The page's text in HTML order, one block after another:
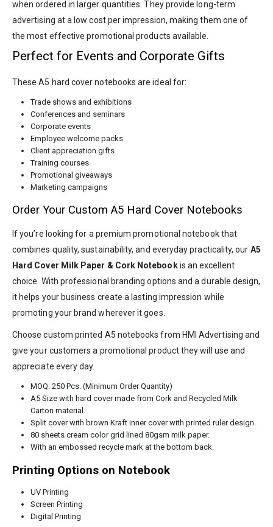
when ordered in larger quantities. They provide long-term
advertising at a low cost per impression, making them one of
the most effective promotional products available.
Perfect for Events and Corporate Gifts
These A5 hard cover notebooks are ideal for:
Trade shows and exhibitions
Conferences and seminars
Corporate events
Employee welcome packs
Client appreciation gifts
Training courses
Promotional giveaways
Marketing campaigns
Order Your Custom A5 Hard Cover Notebooks
If you’re looking for a premium promotional notebook that
combines quality, sustainability, and everyday practicality, our A5
Hard Cover Milk Paper & Cork Notebookis an excellent
choice. With professional branding options and a durable design,
it helps your business create a lasting impression while
promoting your brand wherever it goes.
Choose custom printed A5 notebooks from HMI Advertising and
give your customers a promotional product they will use and
appreciate every day.
MOQ: 250 Pcs. (Minimum Order Quantity)
A5 Size with hard cover made from Cork and Recycled Milk
Carton material.
Split cover with brown Kraft inner cover with printed ruler design.
80 sheets cream color grid lined 80gsm milk paper.
With an embossed recycle mark at the bottom back.
Printing Options on Notebook
UV Printing
Screen Printing
Digital Printing